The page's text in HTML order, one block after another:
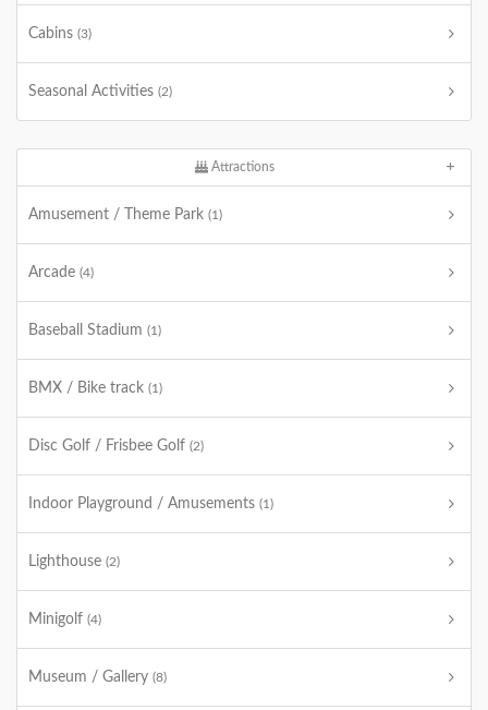
Cabins (3)
Seasonal Activities (2)
Attractions
Amusement / Theme Park (1)
Arcade (4)
Baseball Stadium (1)
BMX / Bike track (1)
Disc Golf / Frisbee Golf (2)
Indoor Playground / Amusements (1)
Lighthouse (2)
Minigolf (4)
Museum / Gallery (8)